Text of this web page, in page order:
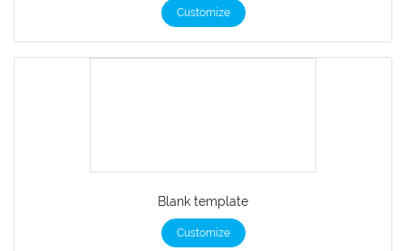
Customize
Blank template
Customize